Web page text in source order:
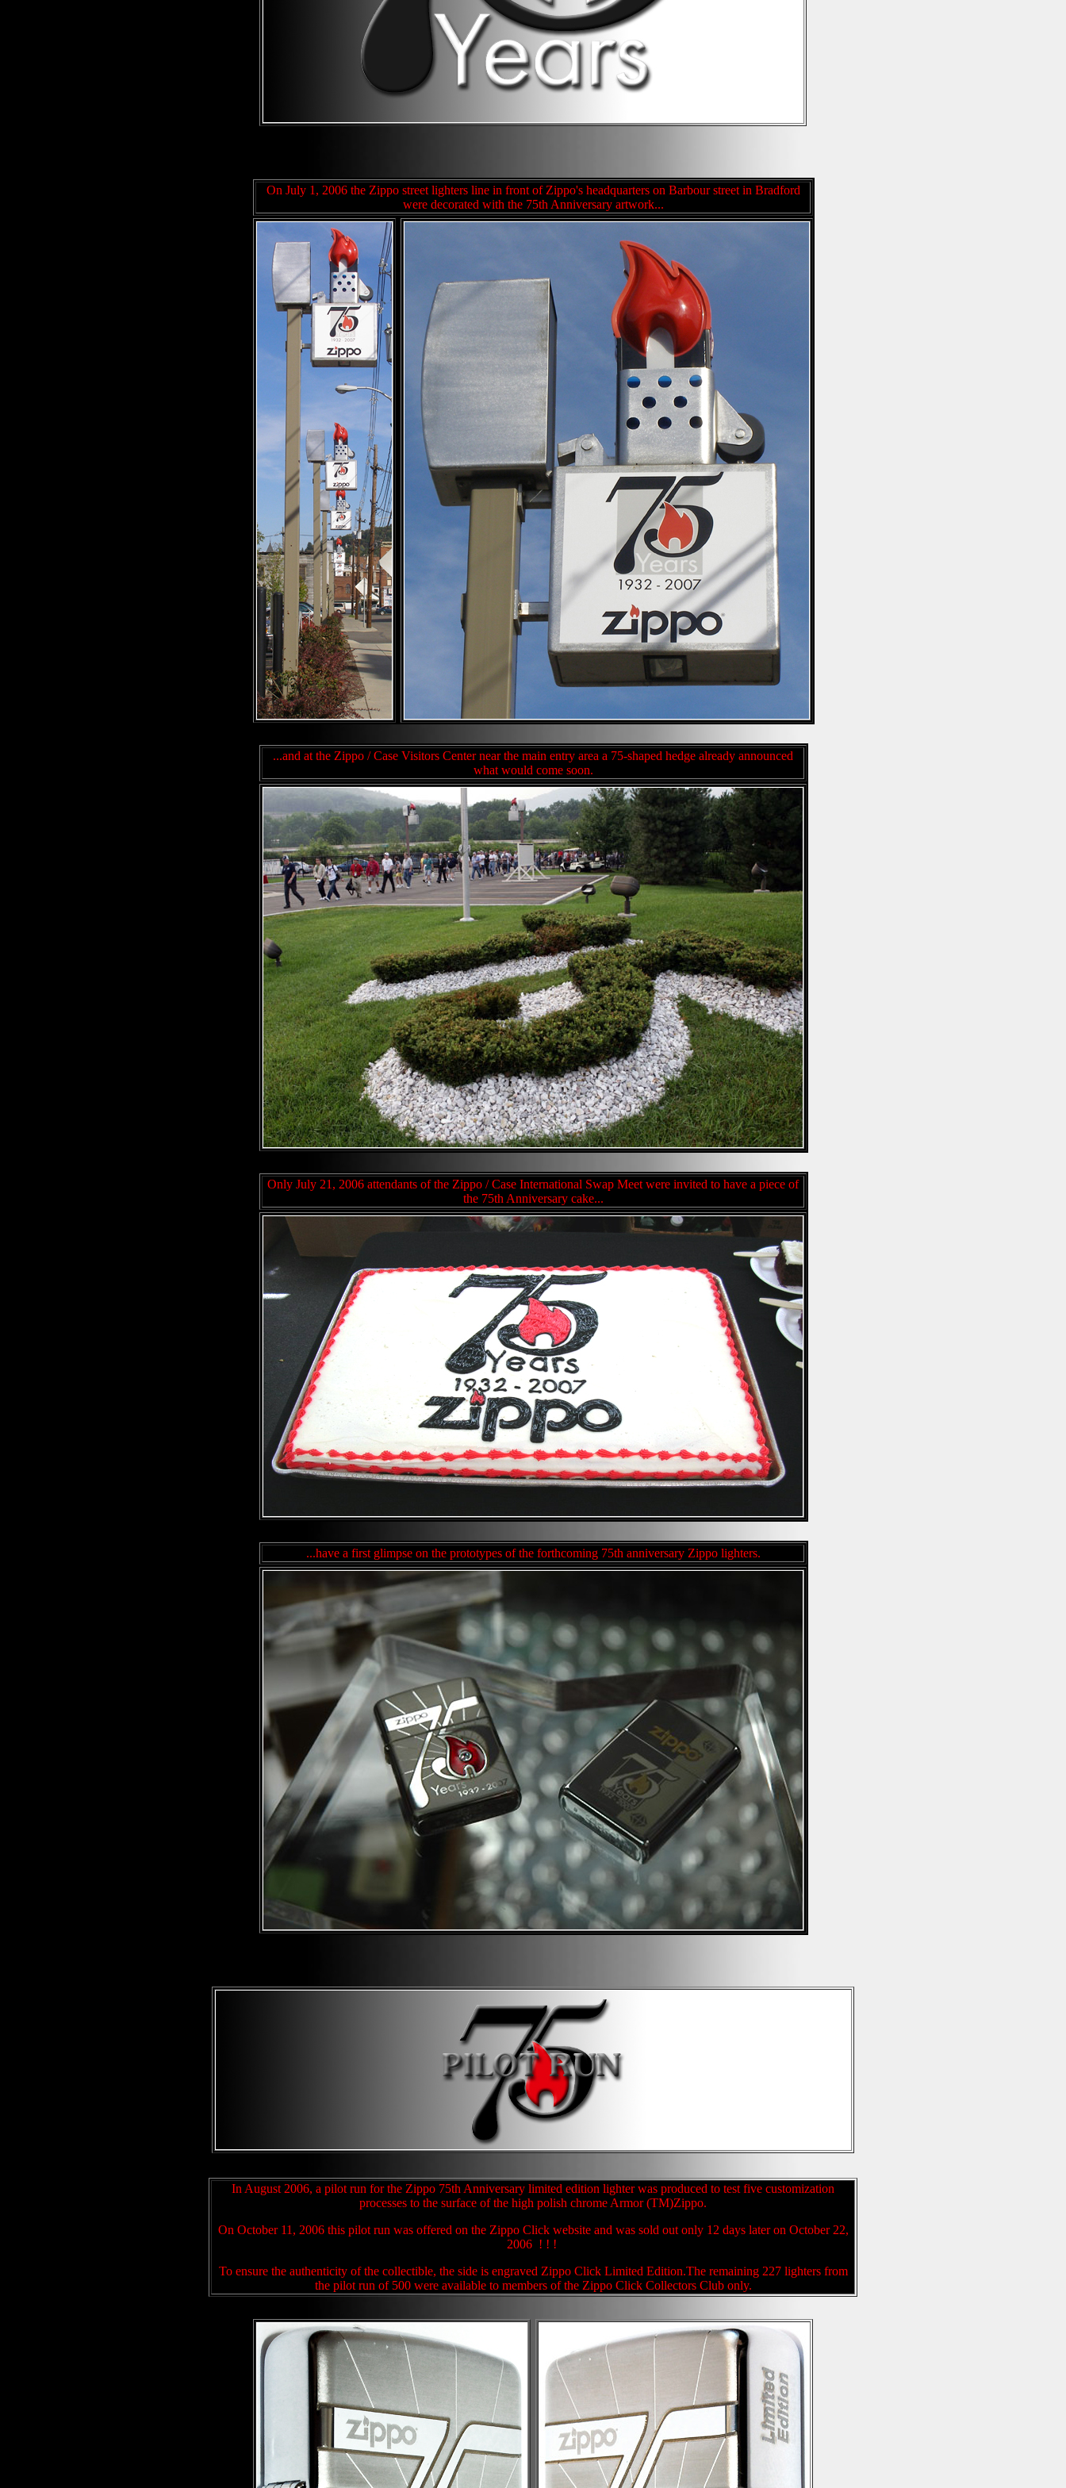
On July 1, 2006 the Zippo street lighters line in front of Zippo's headquarters on Barbour street in Bradford
were decorated with the 75th Anniversary artwork...
...and at the Zippo / Case Visitors Center near the main entry area a 75-shaped hedge already announced
what would come soon.
Only July 21, 2006 attendants of the Zippo / Case International Swap Meet were invited to have a piece of
the 75th Anniversary cake...
...have a first glimpse on the prototypes of the forthcoming 75th anniversary Zippo lighters.
In August 2006, a pilot run for the Zippo 75th Anniversary limited edition lighter was produced to test five customization
processes to the surface of the high polish chrome Armor (TM)Zippo.
On October 11, 2006 this pilot run was offered on the Zippo Click website and was sold out only 12 days later on October 22,
2006 ! ! !
To ensure the authenticity of the collectible, the side is engraved Zippo Click Limited Edition.The remaining 227 lighters from
the pilot run of 500 were available to members of the Zippo Click Collectors Club only.